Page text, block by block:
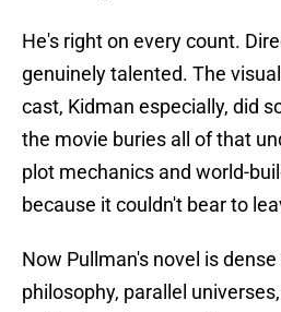
He's right on every count.
genuinely talented. The
cast, Kidman especially, did
the movie buries all of that
plot mechanics and world-
because it couldn't bear to
Now Pullman's novel is
philosophy, parallel